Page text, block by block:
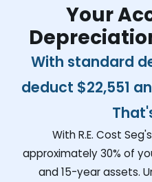
Your
With standard
deduct $22,551
With R.E. Cost
approximately 30% of
and 15-year assets.